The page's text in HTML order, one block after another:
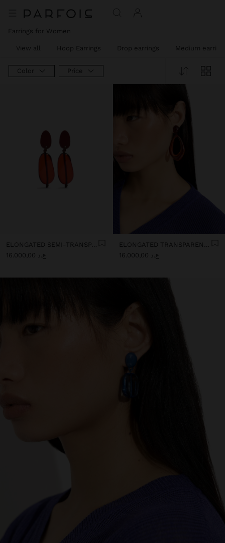
Earrings for Women
View all Hoop Earrings Drop earrings Medium
Color Price
ELONGATED SEMI-TRANSPARENT RESIN EARRINGS
ع.د 16.000,00
ELONGATED TRANSPARENT RESIN HOOP EARRINGS
ع.د 16.000,00